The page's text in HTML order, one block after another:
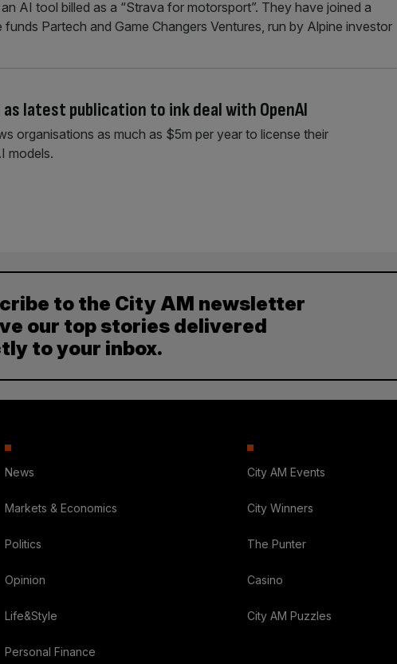
AI tool billed as a “Strava for motorsport”. They have joined a
Partech and Game Changers Ventures, run by Alpine investor
latest publication to ink deal with OpenAI
organisations as much as $5m per year to license their
models.
to the City AM newsletter
our top stories delivered
to your inbox.
News
Markets & Economics
Politics
Opinion
Life&Style
Personal Finance
City AM Events
City Winners
The Punter
Casino
City AM Puzzles